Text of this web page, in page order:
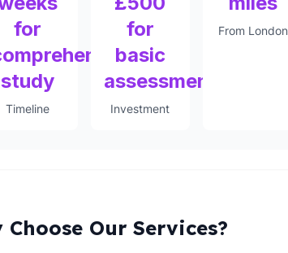
for
study
Timeline
for
basic
assessment
Investment
From London
Choose Our Services?